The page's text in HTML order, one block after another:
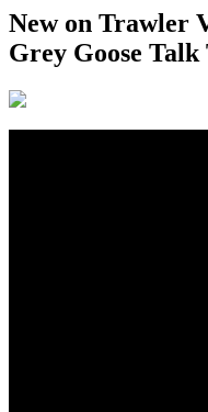
New on Trawler
Grey Goose